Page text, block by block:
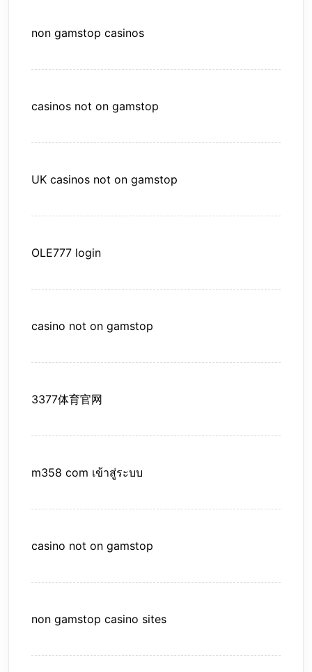
non gamstop casinos
casinos not on gamstop
UK casinos not on gamstop
OLE777 login
casino not on gamstop
3377体育官网
m358 com เข้าสู่ระบบ
casino not on gamstop
non gamstop casino sites